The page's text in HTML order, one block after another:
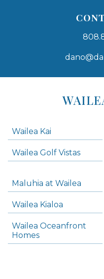
Wailea Kai
Wailea Golf Vistas
Maluhia at Wailea
Wailea Kialoa
Wailea Oceanfront
Homes